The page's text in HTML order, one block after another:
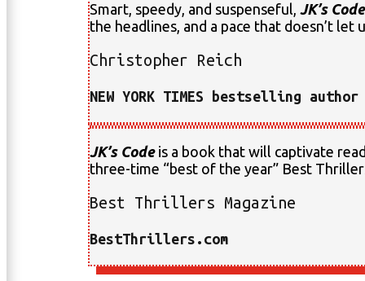
Smart, speedy, and suspenseful, JK’s Code
the headlines, and a pace that doesn’t
Christopher Reich
NEW YORK TIMES bestselling
JK’s Codeis a book that will captivate
three-time “best of the year” Best
Best Thrillers Magazine
BestThrillers.com